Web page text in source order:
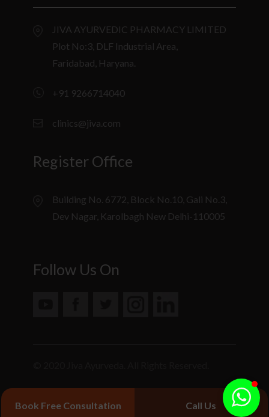
JIVA AYURVEDIC PHARMACY LIMITED
Plot No:3, DLF Industrial Area,
Faridabad, Haryana.
+91 9266714040
clinics@jiva.com
Register Office
Building No. 6772, Block No.10, Gali No.3,
Dev Nagar, Karolbagh New Delhi-110005
Follow Us On
Book Free Consultation Call Us